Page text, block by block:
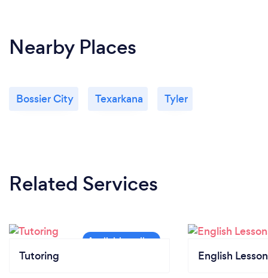
Nearby Places
Bossier City Texarkana Tyler
Related Services
Tutoring English